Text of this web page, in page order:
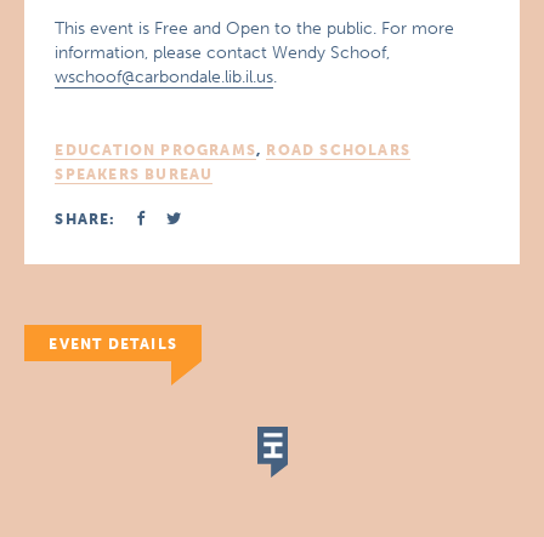
This event is Free and Open to the public. For more
information, please contact Wendy Schoof,
wschoof@carbondale.lib.il.us.
EDUCATION PROGRAMS, ROAD SCHOLARS
SPEAKERS BUREAU
SHARE:
EVENT DETAILS